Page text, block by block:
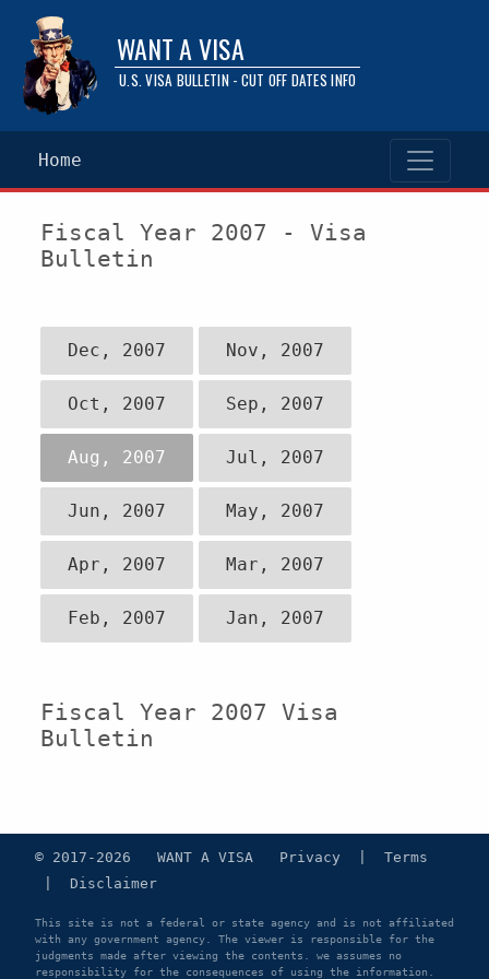
WANT A VISA
U.S. VISA BULLETIN - CUT OFF DATES INFO
Home
Fiscal Year 2007 - Visa
Bulletin
Dec, 2007 Nov, 2007
Oct, 2007 Sep, 2007
Aug, 2007 Jul, 2007
Jun, 2007 May, 2007
Apr, 2007 Mar, 2007
Feb, 2007 Jan, 2007
Fiscal Year 2007 Visa
Bulletin
© 2017-2026 WANT A VISA Privacy
Terms
Disclaimer
This site is not a federal or state agency and is not affiliated
with any government agency. The viewer is responsible for the
judgments made after viewing the contents. we assumes no
responsibility for the consequences of using the information.